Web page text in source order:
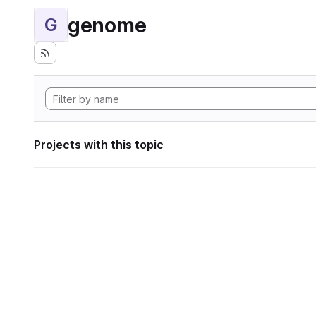
G genome
Projects with this topic